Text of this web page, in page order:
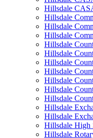
Hillsdale
Hillsdale
Hillsdale
Hillsdale
Hillsdale
Hillsdale
Hillsdale
Hillsdale
Hillsdale
Hillsdale
Hillsdale
Hillsdale
Hillsdale
Hillsdale High
Hillsdale